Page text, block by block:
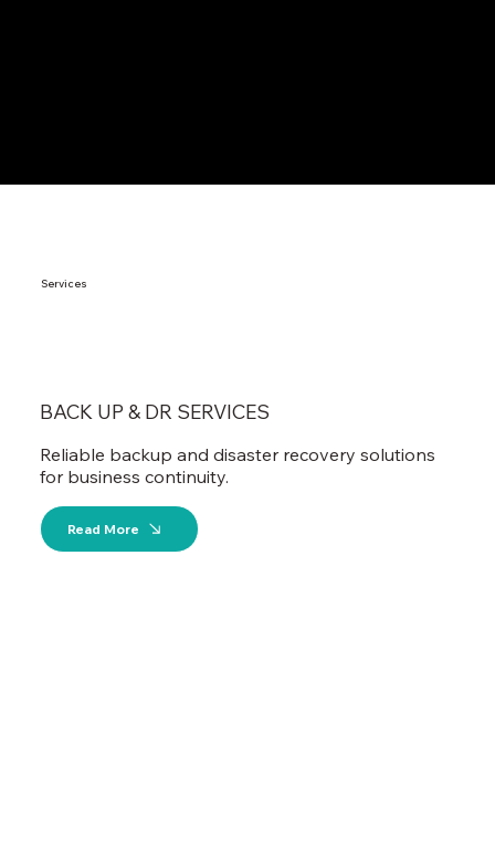
BACK UP & DR SERVICES
Reliable backup and disaster recovery solutions
for business continuity.
Read More
Services